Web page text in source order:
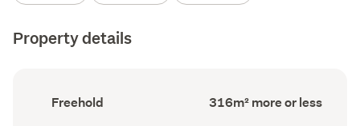
Property details
Ownership
type
Freehold
Floor
Area
316m² more or less